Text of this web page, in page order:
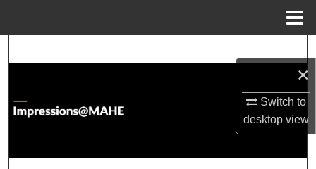
×
Switch to
desktopview
About